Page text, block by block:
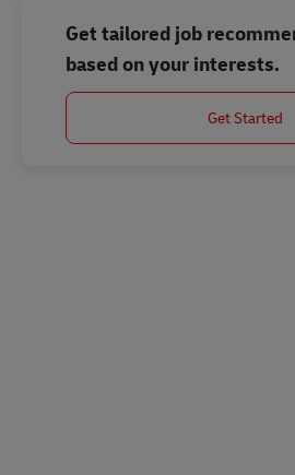
Get tailored job
based on your interests.
Get Started